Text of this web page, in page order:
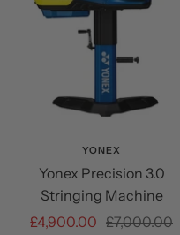
YONEX
Yonex Precision 3.0
Stringing Machine
Sale
£4,900.00 Regular
£7,000.00